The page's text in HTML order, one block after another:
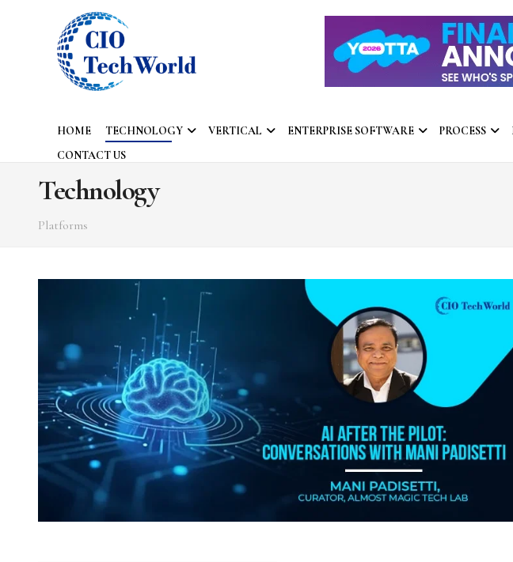
HOME TECHNOLOGY VERTICAL ENTERPRISE SOFTWARE PROCESS
CONTACT US
Technology
Platforms